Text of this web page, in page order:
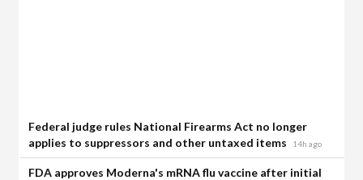
Federal judge rules National Firearms Act no longer
applies to suppressors and other untaxed items
14h ago
FDA approves Moderna's mRNA flu vaccine after initial